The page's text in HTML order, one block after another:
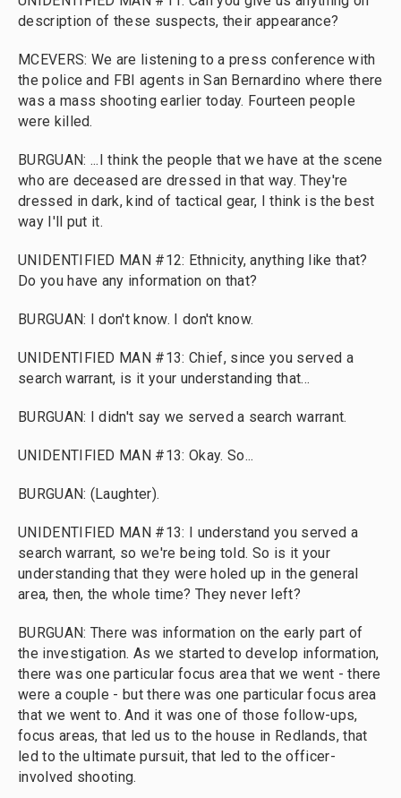
description of these suspects, their appearance?
MCEVERS: We are listening to a press conference with
the police and FBI agents in San Bernardino where there
was a mass shooting earlier today. Fourteen people
were killed.
BURGUAN: ...I think the people that we have at the scene
who are deceased are dressed in that way. They're
dressed in dark, kind of tactical gear, I think is the best
way I'll put it.
UNIDENTIFIED MAN #12: Ethnicity, anything like that?
Do you have any information on that?
BURGUAN: I don't know. I don't know.
UNIDENTIFIED MAN #13: Chief, since you served a
search warrant, is it your understanding that...
BURGUAN: I didn't say we served a search warrant.
UNIDENTIFIED MAN #13: Okay. So...
BURGUAN: (Laughter).
UNIDENTIFIED MAN #13: I understand you served a
search warrant, so we're being told. So is it your
understanding that they were holed up in the general
area, then, the whole time? They never left?
BURGUAN: There was information on the early part of
the investigation. As we started to develop information,
there was one particular focus area that we went - there
were a couple - but there was one particular focus area
that we went to. And it was one of those follow-ups,
focus areas, that led us to the house in Redlands, that
led to the ultimate pursuit, that led to the officer-
involved shooting.